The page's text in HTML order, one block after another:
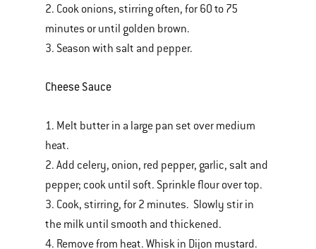
2. Cook onions, stirring often, for 60 to 75
minutes or until golden brown.
3. Season with salt and pepper.
Cheese Sauce
1. Melt butter in a large pan set over medium
heat.
2. Add celery, onion, red pepper, garlic, salt and
pepper; cook until soft. Sprinkle flour over top.
3. Cook, stirring, for 2 minutes. Slowly stir in
the milk until smooth and thickened.
4. Remove from heat. Whisk in Dijon mustard.